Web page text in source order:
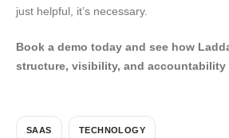
just helpful, it’s necessary.
Book a demo today and see how
structure, visibility, and accountability
SAAS TECHNOLOGY